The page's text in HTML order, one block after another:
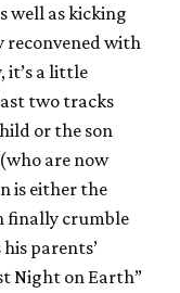
well as kicking
reconvened with
it’s a little
two tracks
or the son
are now
is either the
finally crumble
parents’
Night on Earth”